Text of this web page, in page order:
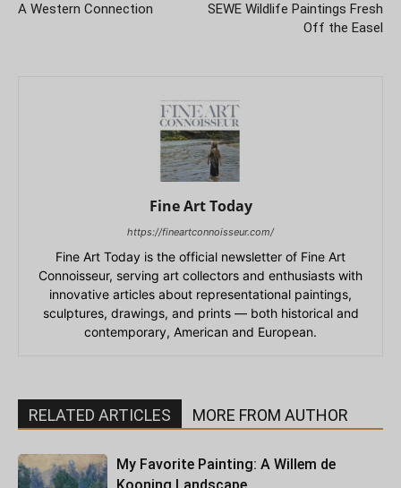
A Western Connection
SEWE Wildlife Paintings Fresh
Off the Easel
Fine Art Today
https://fineartconnoisseur.com/
Fine Art Today is the official newsletter of Fine Art
Connoisseur, serving art collectors and enthusiasts with
innovative articles about representational paintings,
sculptures, drawings, and prints — both historical and
contemporary, American and European.
RELATED ARTICLES MORE FROM AUTHOR
My Favorite Painting: A Willem de